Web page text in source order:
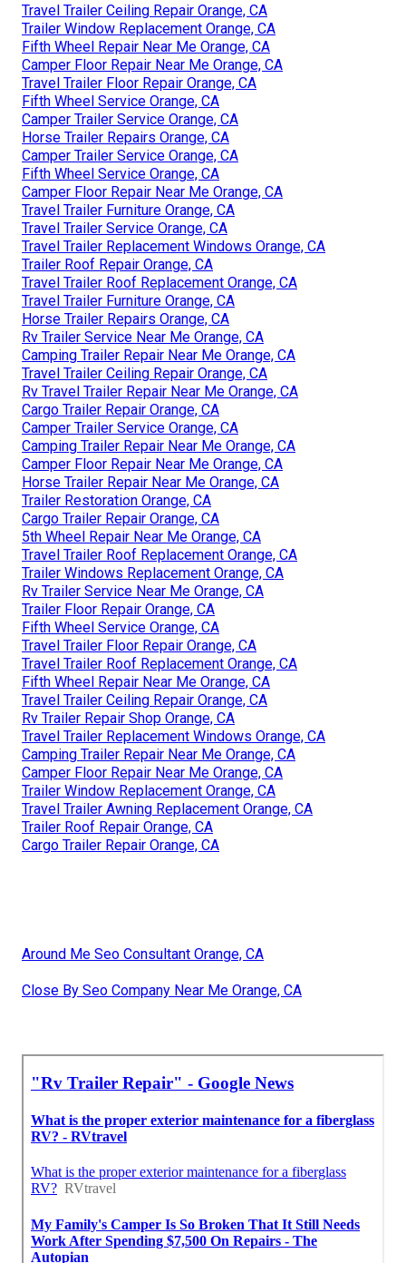
Travel Trailer Ceiling Repair Orange, CA
Trailer Window Replacement Orange, CA
Fifth Wheel Repair Near Me Orange, CA
Camper Floor Repair Near Me Orange, CA
Travel Trailer Floor Repair Orange, CA
Fifth Wheel Service Orange, CA
Camper Trailer Service Orange, CA
Horse Trailer Repairs Orange, CA
Camper Trailer Service Orange, CA
Fifth Wheel Service Orange, CA
Camper Floor Repair Near Me Orange, CA
Travel Trailer Furniture Orange, CA
Travel Trailer Service Orange, CA
Travel Trailer Replacement Windows Orange, CA
Trailer Roof Repair Orange, CA
Travel Trailer Roof Replacement Orange, CA
Travel Trailer Furniture Orange, CA
Horse Trailer Repairs Orange, CA
Rv Trailer Service Near Me Orange, CA
Camping Trailer Repair Near Me Orange, CA
Travel Trailer Ceiling Repair Orange, CA
Rv Travel Trailer Repair Near Me Orange, CA
Cargo Trailer Repair Orange, CA
Camper Trailer Service Orange, CA
Camping Trailer Repair Near Me Orange, CA
Camper Floor Repair Near Me Orange, CA
Horse Trailer Repair Near Me Orange, CA
Trailer Restoration Orange, CA
Cargo Trailer Repair Orange, CA
5th Wheel Repair Near Me Orange, CA
Travel Trailer Roof Replacement Orange, CA
Trailer Windows Replacement Orange, CA
Rv Trailer Service Near Me Orange, CA
Trailer Floor Repair Orange, CA
Fifth Wheel Service Orange, CA
Travel Trailer Floor Repair Orange, CA
Travel Trailer Roof Replacement Orange, CA
Fifth Wheel Repair Near Me Orange, CA
Travel Trailer Ceiling Repair Orange, CA
Rv Trailer Repair Shop Orange, CA
Travel Trailer Replacement Windows Orange, CA
Camping Trailer Repair Near Me Orange, CA
Camper Floor Repair Near Me Orange, CA
Trailer Window Replacement Orange, CA
Travel Trailer Awning Replacement Orange, CA
Trailer Roof Repair Orange, CA
Cargo Trailer Repair Orange, CA
Around Me Seo Consultant Orange, CA
Close By Seo Company Near Me Orange, CA